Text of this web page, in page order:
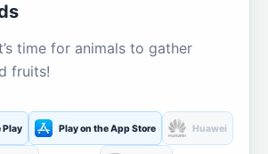
time for animals to gather
fruits!
Play Play on the App Store Huawei